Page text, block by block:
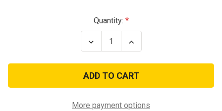
Quantity:
Decrease
Quantity
Red
Camo
Cotton
22
Bandana
Increase
Quantity
Red
Camo
Cotton
22
Bandana
More payment options